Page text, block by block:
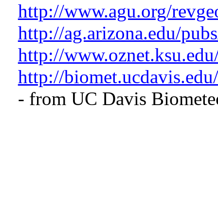
http://www.agu.org/
http://ag.arizona.edu/
http://
http://
- from UC Davis